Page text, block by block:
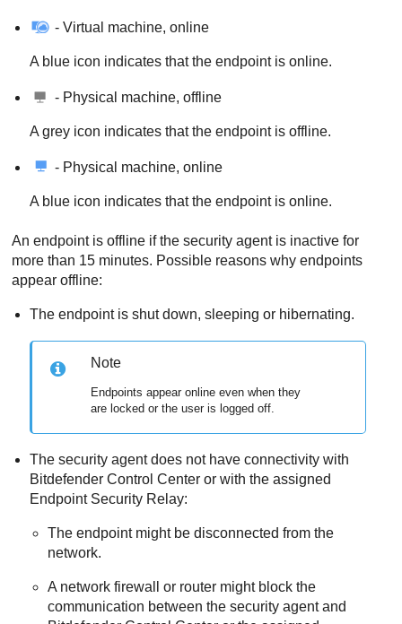
- Virtual machine, online
A blue icon indicates that the endpoint is online.
- Physical machine, offline
A grey icon indicates that the endpoint is offline.
- Physical machine, online
A blue icon indicates that the endpoint is online.
An endpoint is offline if the security agent is inactive for
more than 15 minutes. Possible reasons why endpoints
appear offline:
The endpoint is shut down, sleeping or hibernating.
Note
Endpoints appear online even when they
are locked or the user is logged off.
The security agent does not have connectivity with
Bitdefender Control Center or with the assigned
Endpoint Security Relay:
The endpoint might be disconnected from the
network.
A network firewall or router might block the
communication between the security agent and